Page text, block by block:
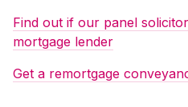
Find out if our panel
mortgage lender
Get a remortgage